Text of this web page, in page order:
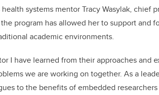
health systems mentor TracyWasylak, chief
program has allowed her to support and
academic environments.
I have learned from their approaches
we are working on together. As a
to the benefits of embedded